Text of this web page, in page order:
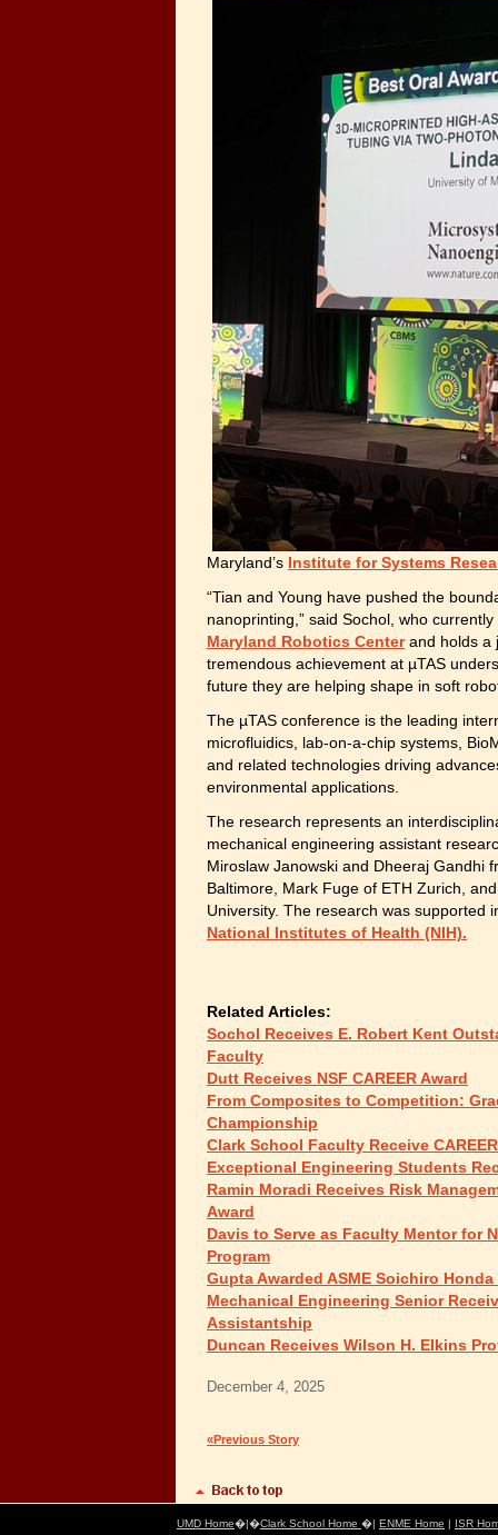
Maryland’s Institute for Systems
“Tian and Young have pushed the
nanoprinting,” said Sochol, who
Maryland Robotics Centerand holds a
tremendous achievement at µTAS
future they are helping shape in soft
The µTAS conference is the leading
microfluidics, lab-on-a-chip systems,
and related technologies driving
environmental applications.
The research represents an
mechanical engineering assistant
Miroslaw Janowski and Dheeraj Gandhi
Baltimore, Mark Fuge of ETH Zurich,
University. The research was supported
National Institutes of Health (NIH).
Related Articles:
Sochol Receives E. Robert Kent
Faculty
Dutt Receives NSF CAREER Award
From Composites to Competition:
Championship
Clark School Faculty Receive
Exceptional Engineering Students
Ramin Moradi Receives Risk
Award
Davis to Serve as Faculty Mentor for
Program
Gupta Awarded ASME Soichiro Honda
Mechanical Engineering Senior
Assistantship
Duncan Receives Wilson H. Elkins
December 4, 2025
«Previous Story
UMD Home�|�Clark School Home �| ENME Home | ISR